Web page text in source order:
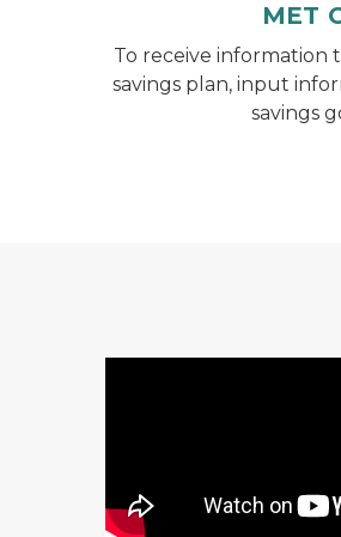
MET
To receive information
savings plan, input
savings